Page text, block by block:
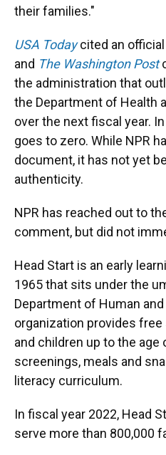
their families."
USA Today cited an
and The Washington Post
the administration that
the Department of Health
over the next fiscal year.
goes to zero. While NPR
document, it has not yet
authenticity.
NPR has reached out to
comment, but did not
Head Start is an early
1965 that sits under the
Department of Human
organization provides
and children up to the age
screenings, meals and
literacy curriculum.
In fiscal year 2022, Head
serve more than 800,000